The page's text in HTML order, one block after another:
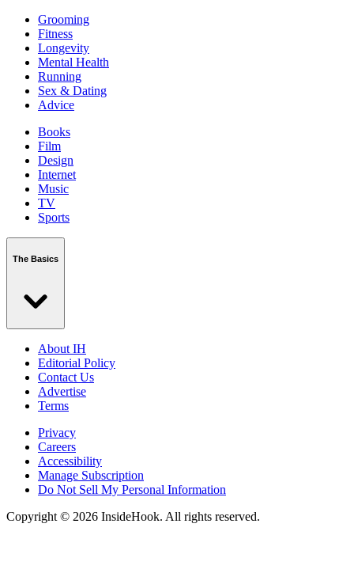
Grooming
Fitness
Longevity
Mental Health
Running
Sex & Dating
Advice
Books
Film
Design
Internet
Music
TV
Sports
The Basics
About IH
Editorial Policy
Contact Us
Advertise
Terms
Privacy
Careers
Accessibility
Manage Subscription
Do Not Sell My Personal Information
Copyright © 2026 InsideHook. All rights reserved.